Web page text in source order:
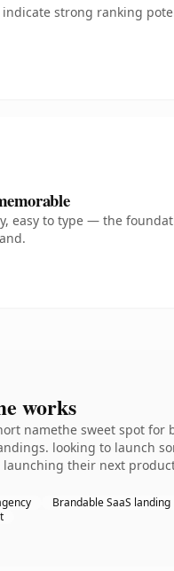
indicate strong ranking
easy to type — the
works
namethe sweet spot for
looking to launch
their next
Brandable SaaS landing